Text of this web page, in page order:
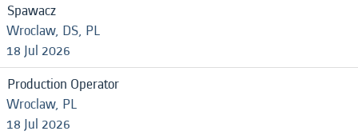
Spawacz
Wroclaw, DS, PL
18 Jul 2026
Production Operator
Wroclaw, PL
18 Jul 2026